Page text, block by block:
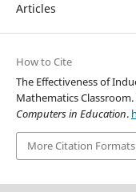
Articles
How to Cite
The Effectiveness of
Mathematics
Computers in Education.
More Citation Formats